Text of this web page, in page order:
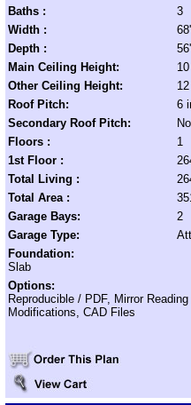
Baths :
3
Width :
Depth :
Main Ceiling Height:
10
Other Ceiling Height:
12
Roof Pitch:
6
Secondary Roof Pitch:
Floors :
1
1st Floor :
Total Living :
Total Area :
Garage Bays:
2
Garage Type:
Foundation:
Slab
Options:
Reproducible / PDF, Mirror
Modifications, CAD Files